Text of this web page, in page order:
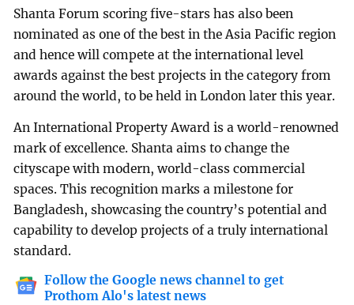
Shanta Forum scoring five-stars has also been
nominated as one of the best in the Asia Pacific region
and hence will compete at the international level
awards against the best projects in the category from
around the world, to be held in London later this year.
An International Property Award is a world-renowned
mark of excellence. Shanta aims to change the
cityscape with modern, world-class commercial
spaces. This recognition marks a milestone for
Bangladesh, showcasing the country’s potential and
capability to develop projects of a truly international
standard.
Follow the Google news channel to get
Prothom Alo's latest news